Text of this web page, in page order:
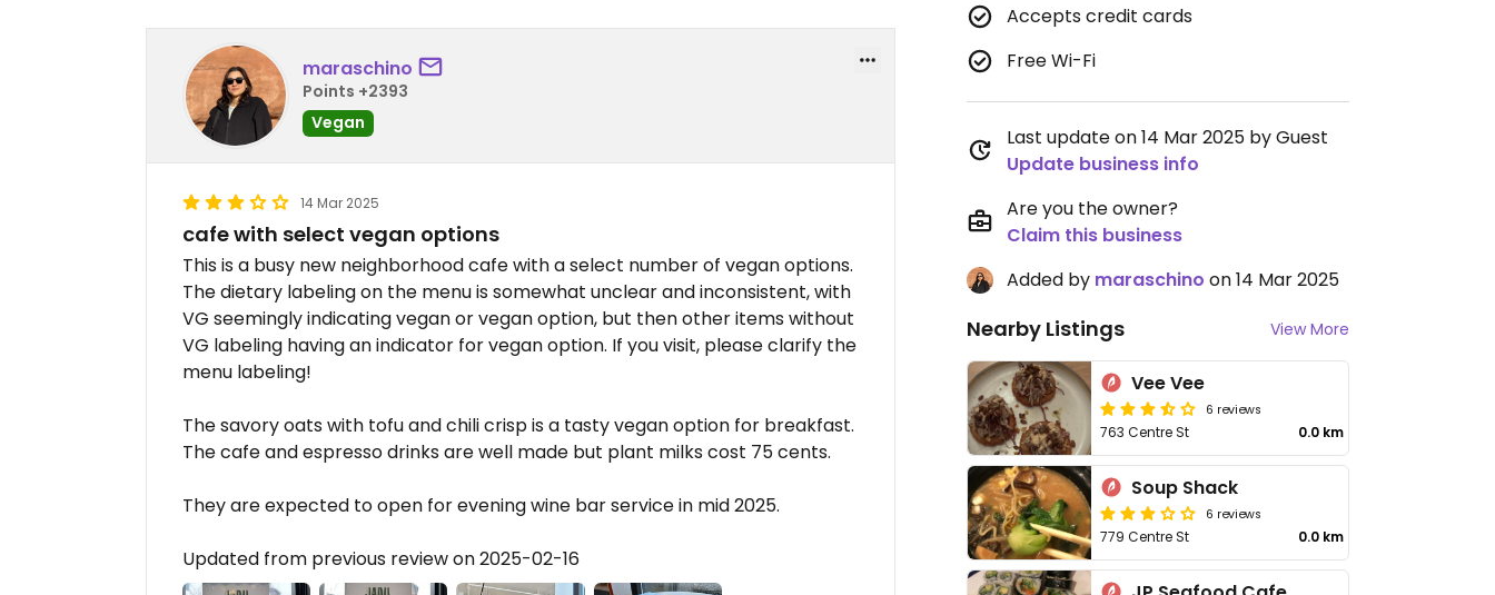
maraschino
Points +2393
Vegan
14 Mar 2025
cafe with select vegan options
This is a busy new neighborhood cafe with a select number of vegan options.
The dietary labeling on the menu is somewhat unclear and inconsistent, with
VG seemingly indicating vegan or vegan option, but then other items without
VG labeling having an indicator for vegan option. If you visit, please clarify the
menu labeling!
The savory oats with tofu and chili crisp is a tasty vegan option for breakfast.
The cafe and espresso drinks are well made but plant milks cost 75 cents.
They are expected to open for evening wine bar service in mid 2025.
Updated from previous review on 2025-02-16
Accepts credit cards
Free Wi-Fi
Last update on 14 Mar 2025 by Guest
Update business info
Are you the owner?
Claim this business
Added by maraschino on 14 Mar 2025
Nearby Listings View More
Vee Vee
6 reviews
763 Centre St 0.0 km
Soup Shack
6 reviews
779 Centre St 0.0 km